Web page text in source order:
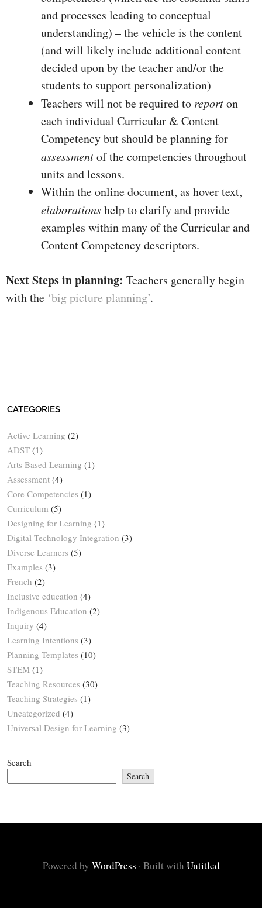
and processes leading to conceptual
understanding) – the vehicle is the content
(and will likely include additional content
decided upon by the teacher and/or the
students to support personalization)
Teachers will not be required to reporton
each individual Curricular & Content
Competency but should be planning for
assessmentof the competencies throughout
units and lessons.
Within the online document, as hover text,
elaborationshelp to clarify and provide
examples within many of the Curricular and
Content Competency descriptors.
Next Steps in planning: Teachers generally begin
with the ‘big picture planning’.
CATEGORIES
Active Learning (2)
ADST (1)
Arts Based Learning (1)
Assessment (4)
Core Competencies (1)
Curriculum (5)
Designing for Learning (1)
Digital Technology Integration (3)
Diverse Learners (5)
Examples (3)
French (2)
Inclusive education (4)
Indigenous Education (2)
Inquiry (4)
Learning Intentions (3)
Planning Templates (10)
STEM (1)
Teaching Resources (30)
Teaching Strategies (1)
Uncategorized (4)
Universal Design for Learning (3)
Search
Search
Powered by WordPress · Built with Untitled